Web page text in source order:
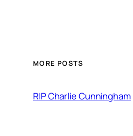
MORE POSTS
RIP Charlie Cunningham